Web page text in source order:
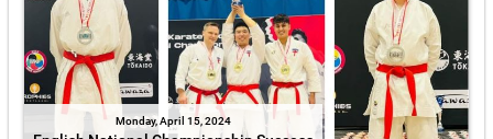
Monday, April 15, 2024